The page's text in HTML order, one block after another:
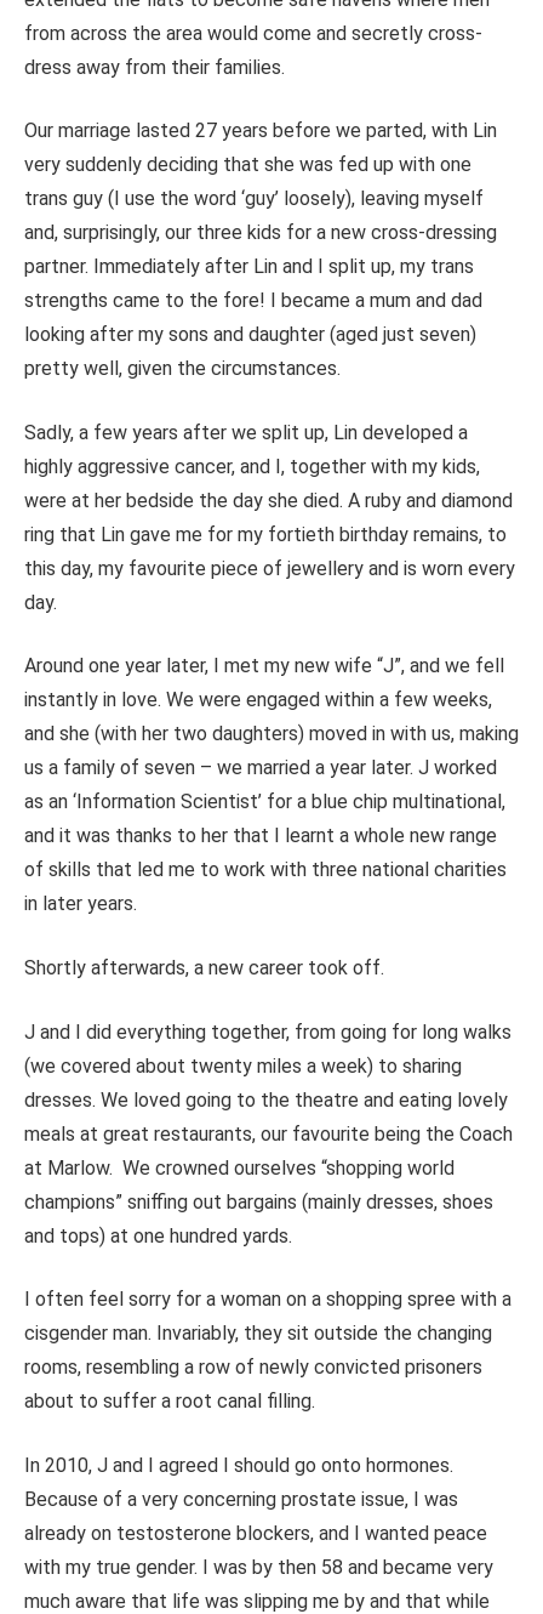
from across the area would come and secretly cross-
dress away from their families.
Our marriage lasted 27 years before we parted, with Lin
very suddenly deciding that she was fed up with one
trans guy (I use the word ‘guy’ loosely), leaving myself
and, surprisingly, our three kids for a new cross-dressing
partner. Immediately after Lin and I split up, my trans
strengths came to the fore! I became a mum and dad
looking after my sons and daughter (aged just seven)
pretty well, given the circumstances.
Sadly, a few years after we split up, Lin developed a
highly aggressive cancer, and I, together with my kids,
were at her bedside the day she died. A ruby and diamond
ring that Lin gave me for my fortieth birthday remains, to
this day, my favourite piece of jewellery and is worn every
day.
Around one year later, I met my new wife “J”, and we fell
instantly in love. We were engaged within a few weeks,
and she (with her two daughters) moved in with us, making
us a family of seven – we married a year later. J worked
as an ‘Information Scientist’ for a blue chip multinational,
and it was thanks to her that I learnt a whole new range
of skills that led me to work with three national charities
in later years.
Shortly afterwards, a new career took off.
J and I did everything together, from going for long walks
(we covered about twenty miles a week) to sharing
dresses. We loved going to the theatre and eating lovely
meals at great restaurants, our favourite being the Coach
at Marlow. We crowned ourselves “shopping world
champions” sniffing out bargains (mainly dresses, shoes
and tops) at one hundred yards.
I often feel sorry for a woman on a shopping spree with a
cisgender man. Invariably, they sit outside the changing
rooms, resembling a row of newly convicted prisoners
about to suffer a root canal filling.
In 2010, J and I agreed I should go onto hormones.
Because of a very concerning prostate issue, I was
already on testosterone blockers, and I wanted peace
with my true gender. I was by then 58 and became very
much aware that life was slipping me by and that while